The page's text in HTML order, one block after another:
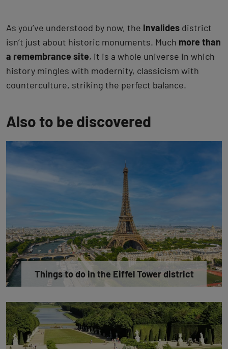
As you’ve understood by now, the Invalides district
isn’t just about historic monuments. Much more than
a remembrance site, it is a whole universe in which
history mingles with modernity, classicism with
counterculture, striking the perfect balance.
Also to be discovered
Things to do in the Eiffel Tower district